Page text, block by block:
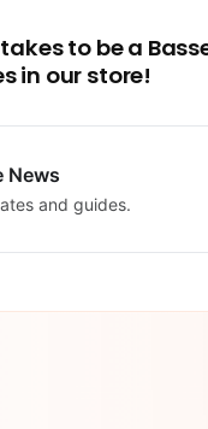
to be a
in our store!
News
and guides.